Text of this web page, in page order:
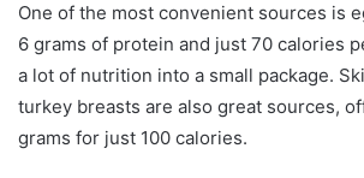
Meals
Healthy Snacks for High Protein
Eggs
Greek Yogurt
One of the most convenient sources is
6 grams of protein and just 70 calories
a lot of nutrition into a small package.
turkey breasts are also great sources,
grams for just 100 calories.